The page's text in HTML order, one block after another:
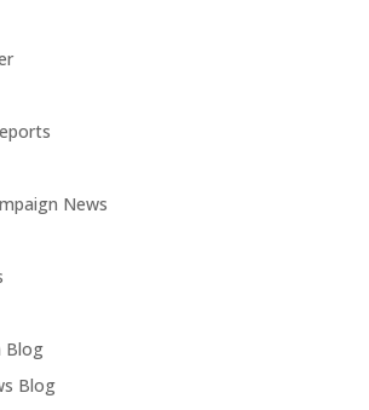
News
Blog
Blog